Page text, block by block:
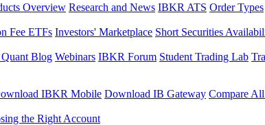
Overview Research and News IBKR ATS Order Types
Fee ETFs Investors' Marketplace Short Securities
Blog Webinars IBKR Forum Student Trading Lab
IBKR Mobile Download IB Gateway Compare
the Right Account